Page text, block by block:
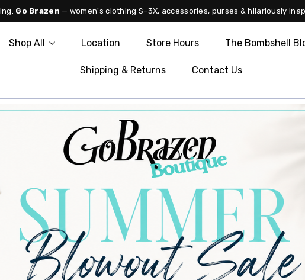
Go Brazen — women's clothing S–3X, accessories, purses & hilariously
Shop All Location Store Hours The Bombshell
Shipping & Returns Contact Us